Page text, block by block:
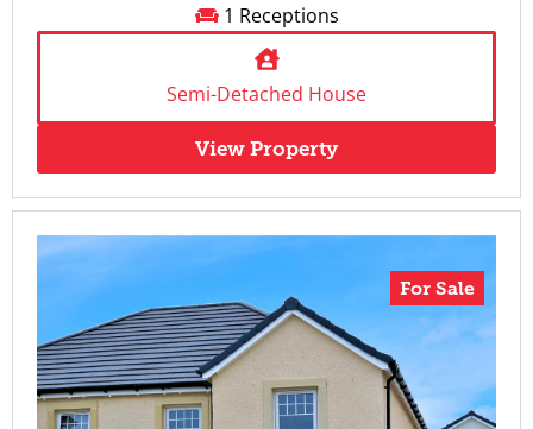
1 Receptions
Semi-Detached House
View Property
For Sale